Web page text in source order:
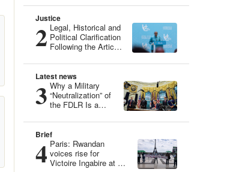
Justice
2 Legal, Historical and
Political Clarification
Following the Article
Belgium, Guardian
of Genetic Heritage”
Latest news
3 Why a Military
“Neutralization” of
the FDLR Is a
Brief
4 Paris: Rwandan
voices rise for
Victoire Ingabire at an